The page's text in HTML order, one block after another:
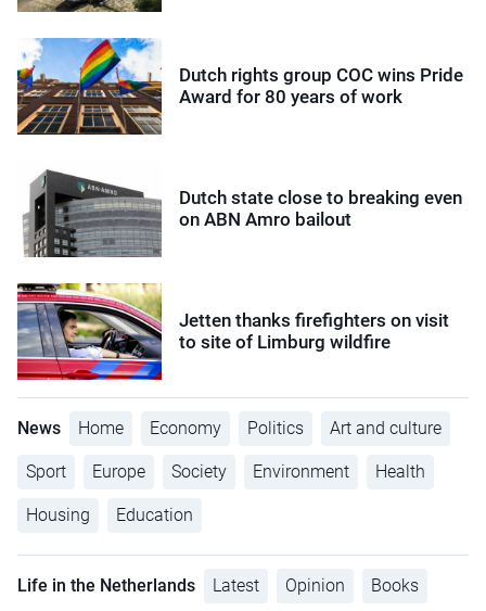
Dutch rights group COC wins Pride
Award for 80 years of work
Dutch state close to breaking even
on ABN Amro bailout
Jetten thanks firefighters on visit
to site of Limburg wildfire
News Home Economy Politics Art and culture
Sport Europe Society Environment Health
Housing Education
Life in the Netherlands Latest Opinion Books